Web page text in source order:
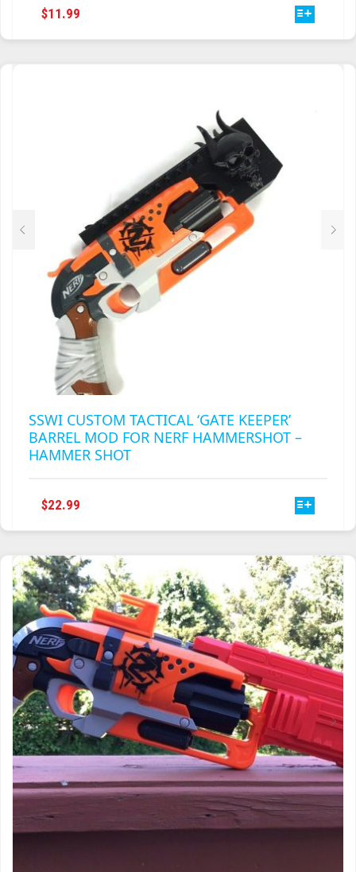
$11.99
MULTIPLE
THE
PRODUCT
PAGE
SSWI CUSTOM TACTICAL ‘GATE KEEPER’
BARREL MOD FOR NERF HAMMERSHOT –
HAMMER SHOT
$22.99
MULTIPLE
VARIANTS.
THE
OPTIONS
MAY
BE
CHOSEN
ON
THE
PRODUCT
PAGE